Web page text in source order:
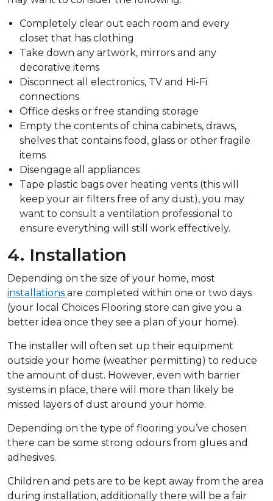
Completely clear out each room and every
closet that has clothing
Take down any artwork, mirrors and any
decorative items
Disconnect all electronics, TV and Hi-Fi
connections
Office desks or free standing storage
Empty the contents of china cabinets, draws,
shelves that contains food, glass or other fragile
items
Disengage all appliances
Tape plastic bags over heating vents (this will
keep your air filters free of any dust), you may
want to consult a ventilation professional to
ensure everything will still work effectively.
4. Installation
Depending on the size of your home, most
installations are completed within one or two days
(your local Choices Flooring store can give you a
better idea once they see a plan of your home).
The installer will often set up their equipment
outside your home (weather permitting) to reduce
the amount of dust. However, even with barrier
systems in place, there will more than likely be
missed layers of dust around your home.
Depending on the type of flooring you’ve chosen
there can be some strong odours from glues and
adhesives.
Children and pets are to be kept away from the area
during installation, additionally there will be a fair